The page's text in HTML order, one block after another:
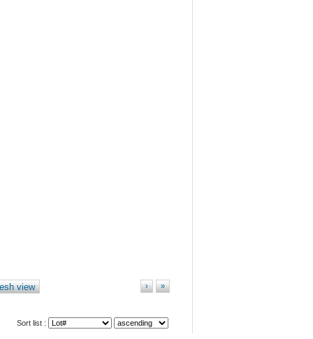
view »
›
Sort list :